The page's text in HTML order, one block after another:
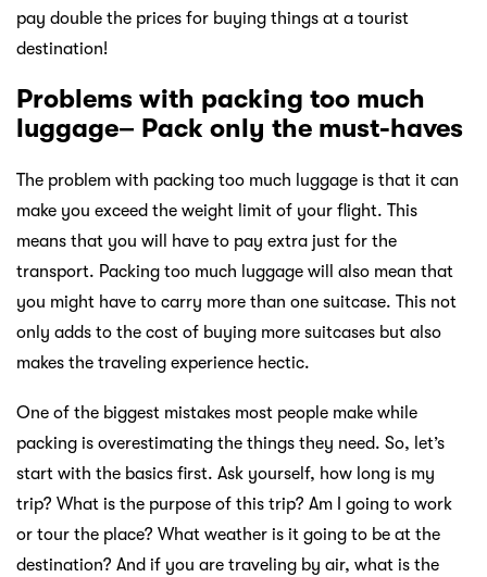
pay double the prices for buying things at a tourist
destination!
Problems with packing too much
luggage– Pack only the must-haves
The problem with packing too much luggage is that it can
make you exceed the weight limit of your flight. This
means that you will have to pay extra just for the
transport. Packing too much luggage will also mean that
you might have to carry more than one suitcase. This not
only adds to the cost of buying more suitcases but also
makes the traveling experience hectic.
One of the biggest mistakes most people make while
packing is overestimating the things they need. So, let’s
start with the basics first. Ask yourself, how long is my
trip? What is the purpose of this trip? Am I going to work
or tour the place? What weather is it going to be at the
destination? And if you are traveling by air, what is the